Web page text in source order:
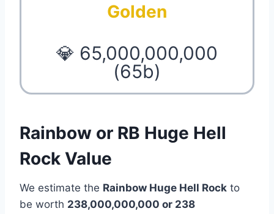
Golden
💎 65,000,000,000
(65b)
Rainbow or RB Huge Hell
Rock Value
We estimate the Rainbow Huge Hell Rock to
be worth 238,000,000,000 or 238